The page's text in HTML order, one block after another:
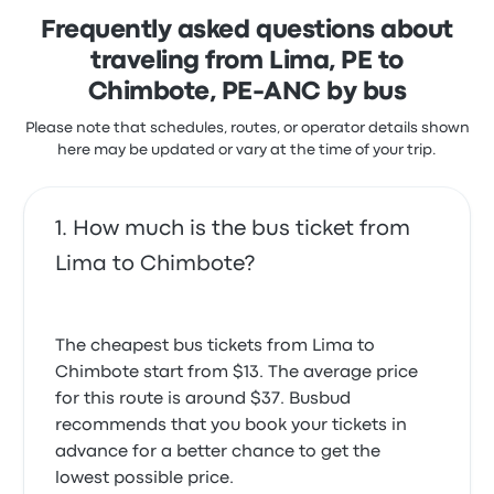
level they find 2 phone calls sufficent out reach to
notify a passanger of service cancellation,
particularly the last departure of the day. Also the
glaring disparity between the actual availability and
infrastructure they are using is clearly not up to par.
Over all sloppy and haphazard at the corporate
this feedback any further outreach will be made by
doubt it.
which varies from $1 to $5, depending on how close
you are to the departure date.
Frequently asked questions about
traveling from Lima, PE to
Chimbote, PE-ANC by bus
Please note that schedules, routes, or operator details shown
here may be updated or vary at the time of your trip.
How much is the bus ticket from
Lima to Chimbote?
The cheapest bus tickets from Lima to
Chimbote start from $13. The average price
for this route is around $37. Busbud
recommends that you book your tickets in
advance for a better chance to get the
lowest possible price.